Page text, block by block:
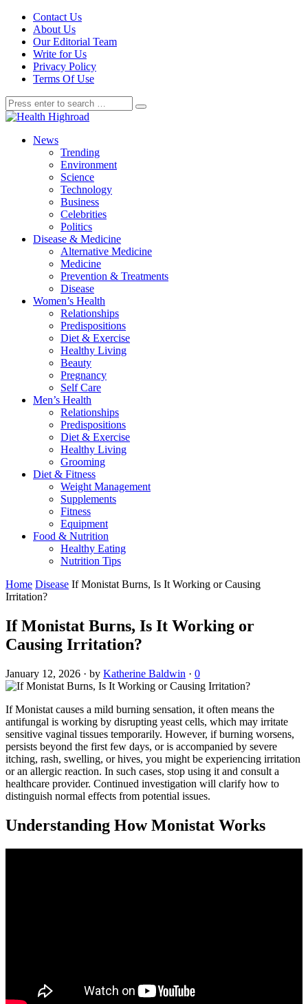
Contact Us
About Us
Our Editorial Team
Write for Us
Privacy Policy
Terms Of Use
News
Trending
Environment
Science
Technology
Business
Celebrities
Politics
Disease & Medicine
Alternative Medicine
Medicine
Prevention & Treatments
Disease
Women’s Health
Relationships
Predispositions
Diet & Exercise
Healthy Living
Beauty
Pregnancy
Self Care
Men’s Health
Relationships
Predispositions
Diet & Exercise
Healthy Living
Grooming
Diet & Fitness
Weight Management
Supplements
Fitness
Equipment
Food & Nutrition
Healthy Eating
Nutrition Tips
Home Disease If Monistat Burns, Is It Working or Causing
Irritation?
If Monistat Burns, Is It Working or
Causing Irritation?
January 12, 2026 · by Katherine Baldwin · 0
If Monistat causes a mild burning sensation, it often means the
antifungal is working by disrupting yeast cells, which may irritate
sensitive vaginal tissues temporarily. However, if burning worsens,
persists beyond the first few days, or is accompanied by severe
itching, rash, swelling, or hives, you might be experiencing irritation
or an allergic reaction. In such cases, stop using it and consult a
healthcare provider. Continued investigation will clarify how to
distinguish normal effects from potential issues.
Understanding How Monistat Works